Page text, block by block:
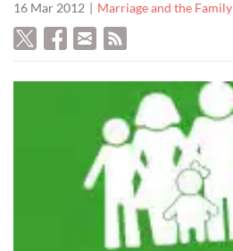
16 Mar 2012 Marriage and the Family